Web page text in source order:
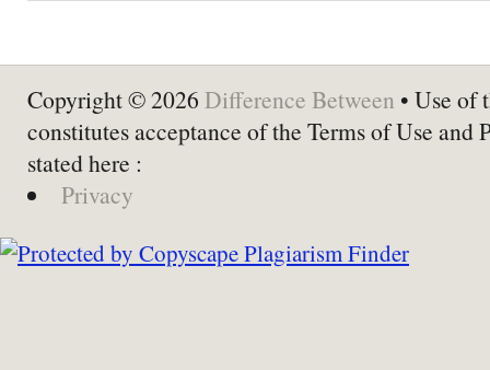
Copyright © 2026 Difference Between • Use of
constitutes acceptance of the Terms of Use and
stated here :
Privacy